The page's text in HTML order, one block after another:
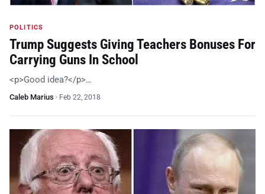
POLITICS
Trump Suggests Giving Teachers Bonuses For
Carrying Guns In School
<p>Good idea?</p>…
Caleb Marius · Feb 22, 2018